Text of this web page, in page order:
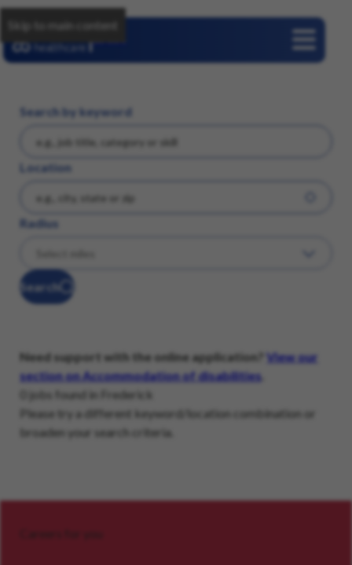
Skip to main content
Search by keyword
Location
Radius
Search
Need support with the online application?
View our
section on Accommodation of disabilities
0 jobs found in Frederick
Please try a different keyword/location combination or
broaden your search criteria.
Careers for you